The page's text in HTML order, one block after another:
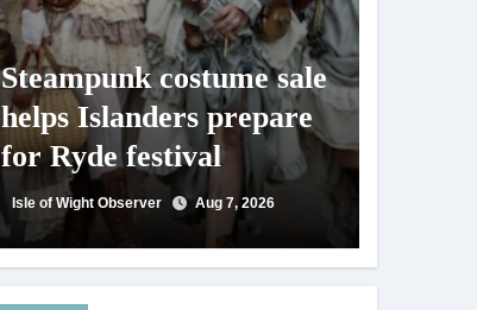
Steampunk costume sale
helps Islanders prepare
for Ryde festival
Isle of Wight Observer Aug 7, 2026